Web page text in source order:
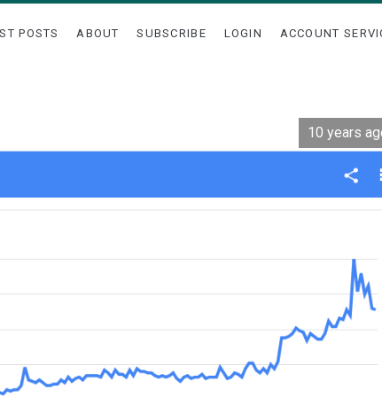
POSTS ABOUT SUBSCRIBE LOGIN ACCOUNT
10 years